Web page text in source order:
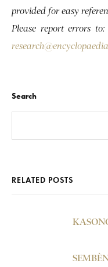
provided for easy
Please report errors to:
Search
RELATED POSTS